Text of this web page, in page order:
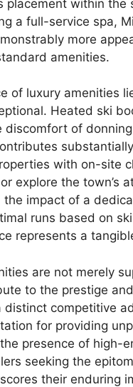
placement within
a full-service spa,
more
amenities.
of luxury amenities
Heated ski
discomfort of
with on-site
explore the town’s
the impact of a
runs based on
represents a
are not merely
to the prestige
distinct competitive
for providing
presence of high-
seeking the
their enduring